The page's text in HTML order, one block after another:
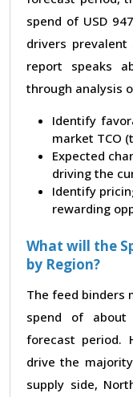
spend of USD
drivers prevalent
report speaks
through analysis
Identify
market TCO
Expected
driving the
Identify
rewarding
What will the
by Region?
The feed binders
spend of about
forecast period.
drive the
supply side,